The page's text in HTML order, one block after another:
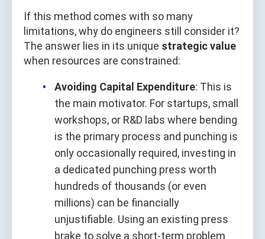
If this method comes with so many
limitations, why do engineers still consider it?
The answer lies in its unique strategic value
when resources are constrained:
Avoiding Capital Expenditure: This is
the main motivator. For startups, small
workshops, or R&D labs where bending
is the primary process and punching is
only occasionally required, investing in
a dedicated punching press worth
hundreds of thousands (or even
millions) can be financially
unjustifiable. Using an existing press
brake to solve a short-term problem